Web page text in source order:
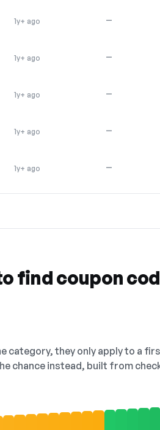
1y+ ago —
1y+ ago —
1y+ ago —
1y+ ago —
1y+ ago —
find coupon
category, they only apply to a
chance instead, built from